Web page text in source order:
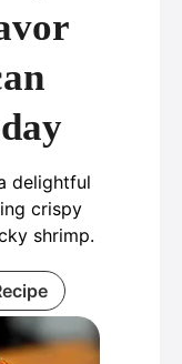
delightful
crispy
shrimp.